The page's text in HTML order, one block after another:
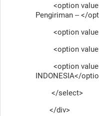
<option
Pengiriman -- </
<option
<option
<option
INDONESIA</
</select>
</div>